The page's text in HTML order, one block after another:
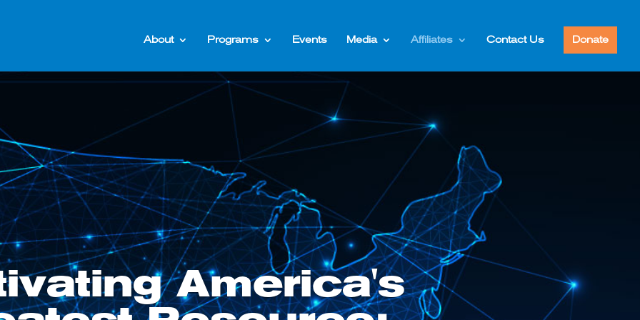
About Programs Events Media Affiliates Contact Us Donate
America's